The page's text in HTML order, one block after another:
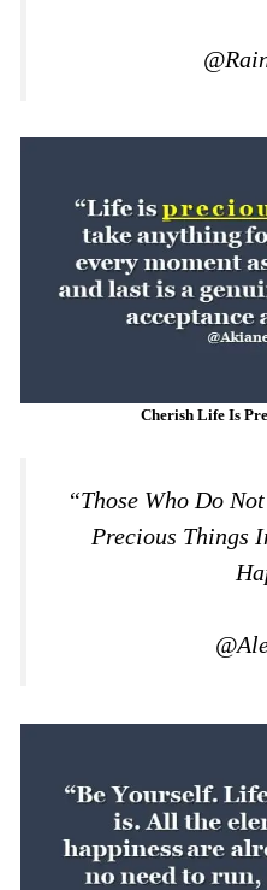
Cherish Life Is
“those Who Do
Precious Things